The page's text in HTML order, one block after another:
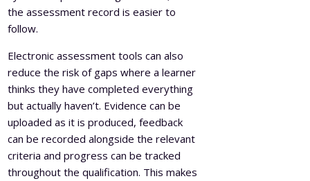
the assessment record is easier to
follow.
Electronic assessment tools can also
reduce the risk of gaps where a learner
thinks they have completed everything
but actually haven’t. Evidence can be
uploaded as it is produced, feedback
can be recorded alongside the relevant
criteria and progress can be tracked
throughout the qualification. This makes